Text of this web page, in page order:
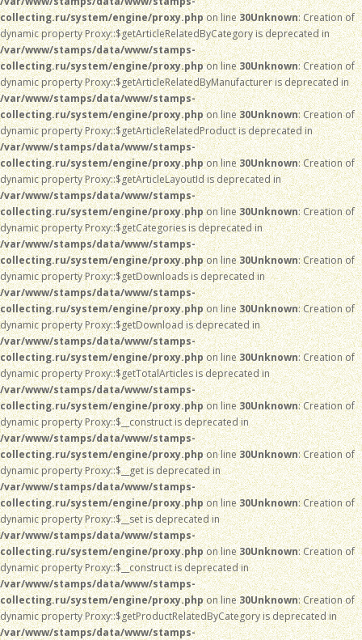
collecting.ru/system/engine/proxy.phpon line30Unknown: Creation of
dynamic property Proxy::$getArticleRelatedByCategory is deprecated in
/var/www/stamps/data/www/stamps-
collecting.ru/system/engine/proxy.phpon line30Unknown: Creation of
dynamic property Proxy::$getArticleRelatedByManufacturer is deprecated in
/var/www/stamps/data/www/stamps-
collecting.ru/system/engine/proxy.phpon line30Unknown: Creation of
dynamic property Proxy::$getArticleRelatedProduct is deprecated in
/var/www/stamps/data/www/stamps-
collecting.ru/system/engine/proxy.phpon line30Unknown: Creation of
dynamic property Proxy::$getArticleLayoutId is deprecated in
/var/www/stamps/data/www/stamps-
collecting.ru/system/engine/proxy.phpon line30Unknown: Creation of
dynamic property Proxy::$getCategories is deprecated in
/var/www/stamps/data/www/stamps-
collecting.ru/system/engine/proxy.phpon line30Unknown: Creation of
dynamic property Proxy::$getDownloads is deprecated in
/var/www/stamps/data/www/stamps-
collecting.ru/system/engine/proxy.phpon line30Unknown: Creation of
dynamic property Proxy::$getDownload is deprecated in
/var/www/stamps/data/www/stamps-
collecting.ru/system/engine/proxy.phpon line30Unknown: Creation of
dynamic property Proxy::$getTotalArticles is deprecated in
/var/www/stamps/data/www/stamps-
collecting.ru/system/engine/proxy.phpon line30Unknown: Creation of
dynamic property Proxy::$__construct is deprecated in
/var/www/stamps/data/www/stamps-
collecting.ru/system/engine/proxy.phpon line30Unknown: Creation of
dynamic property Proxy::$__get is deprecated in
/var/www/stamps/data/www/stamps-
collecting.ru/system/engine/proxy.phpon line30Unknown: Creation of
dynamic property Proxy::$__set is deprecated in
/var/www/stamps/data/www/stamps-
collecting.ru/system/engine/proxy.phpon line30Unknown: Creation of
dynamic property Proxy::$__construct is deprecated in
/var/www/stamps/data/www/stamps-
collecting.ru/system/engine/proxy.phpon line30Unknown: Creation of
dynamic property Proxy::$getProductRelatedByCategory is deprecated in
/var/www/stamps/data/www/stamps-